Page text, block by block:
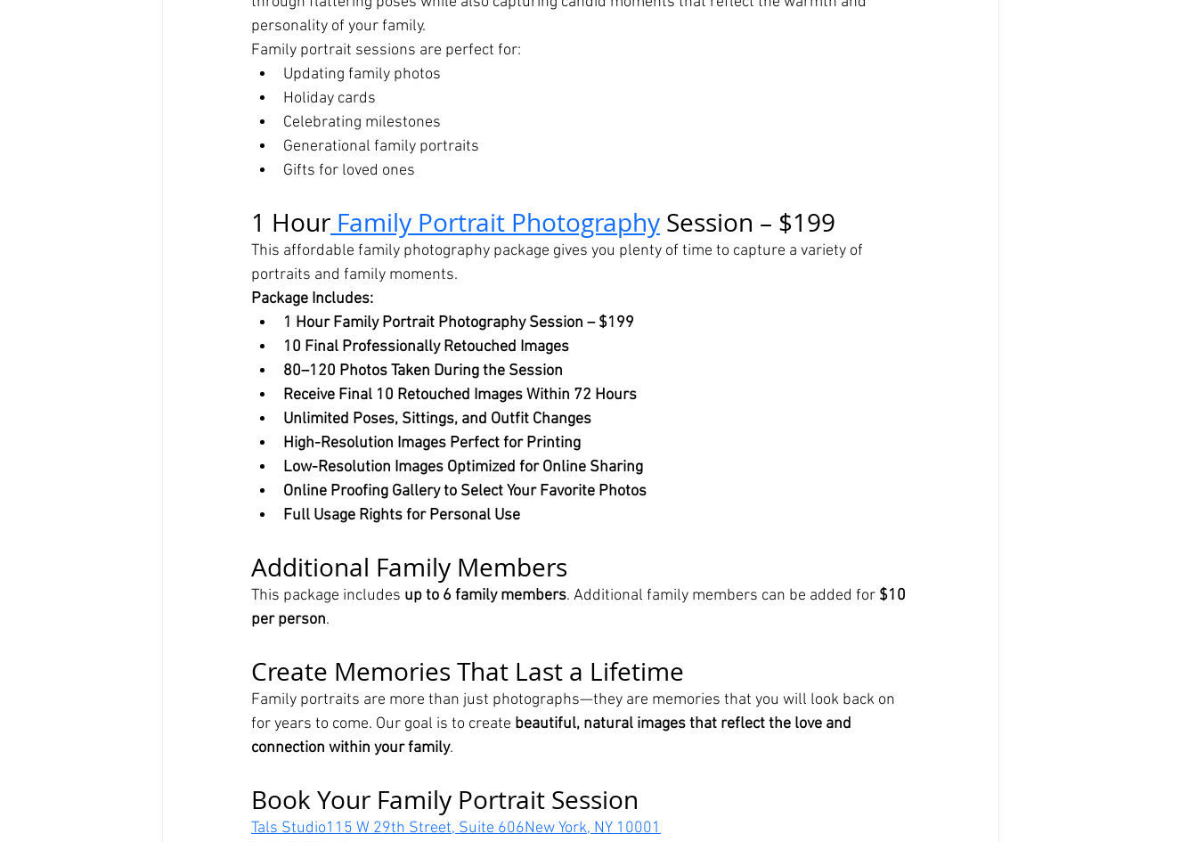
personality of your family.
Family portrait sessions are perfect for:
Updating family photos
Holiday cards
Celebrating milestones
Generational family portraits
Gifts for loved ones
1 Hour Family Portrait Photography Session – $199
This affordable family photography package gives you plenty of time to capture a variety of
portraits and family moments.
Package Includes:
1 Hour Family Portrait Photography Session – $199
10 Final Professionally Retouched Images
80–120 Photos Taken During the Session
Receive Final 10 Retouched Images Within 72 Hours
Unlimited Poses, Sittings, and Outfit Changes
High-Resolution Images Perfect for Printing
Low-Resolution Images Optimized for Online Sharing
Online Proofing Gallery to Select Your Favorite Photos
Full Usage Rights for Personal Use
Additional Family Members
This package includes up to 6 family members. Additional family members can be added for $10
per person.
Create Memories That Last a Lifetime
Family portraits are more than just photographs—they are memories that you will look back on
for years to come. Our goal is to create beautiful, natural images that reflect the love and
connection within your family.
Book Your Family Portrait Session
Tals Studio115 W 29th Street, Suite 606New York, NY 10001